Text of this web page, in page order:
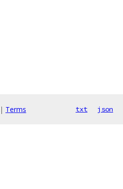
| Terms txt json